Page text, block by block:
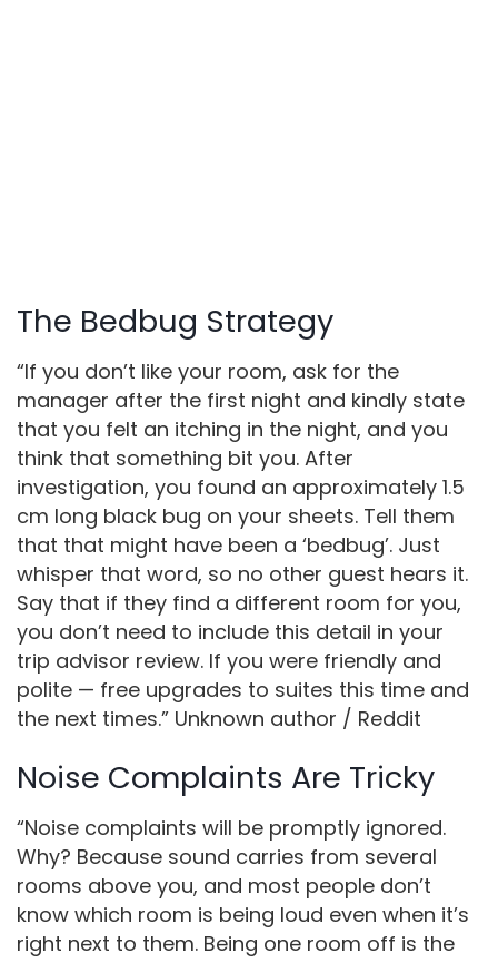
The Bedbug Strategy
“If you don’t like your room, ask for the
manager after the first night and kindly state
that you felt an itching in the night, and you
think that something bit you. After
investigation, you found an approximately 1.5
cm long black bug on your sheets. Tell them
that that might have been a ‘bedbug’. Just
whisper that word, so no other guest hears it.
Say that if they find a different room for you,
you don’t need to include this detail in your
trip advisor review. If you were friendly and
polite — free upgrades to suites this time and
the next times.” Unknown author / Reddit
Noise Complaints Are Tricky
“Noise complaints will be promptly ignored.
Why? Because sound carries from several
rooms above you, and most people don’t
know which room is being loud even when it’s
right next to them. Being one room off is the